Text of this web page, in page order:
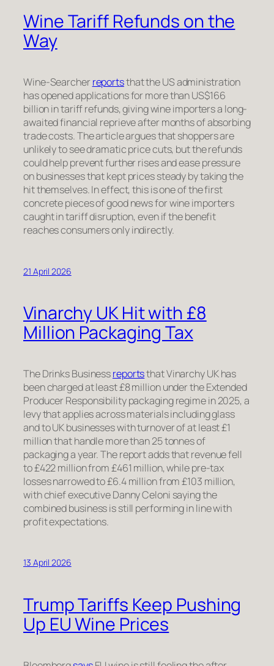
Wine Tariff Refunds on the
Way
Wine-Searcherreportsthat the US administration
has opened applications for more than US$166
billion in tariff refunds, giving wine importers a long-
awaited financial reprieve after months of absorbing
trade costs. The article argues that shoppers are
unlikely to see dramatic price cuts, but the refunds
could help prevent further rises and ease pressure
on businesses that kept prices steady by taking the
hit themselves. In effect, this is one of the first
concrete pieces of good news for wine importers
caught in tariff disruption, even if the benefit
reaches consumers only indirectly.
21 April 2026
Vinarchy UK Hit with £8
Million Packaging Tax
The Drinks Businessreportsthat Vinarchy UK has
been charged at least £8 million under the Extended
Producer Responsibility packaging regime in 2025, a
levy that applies across materials including glass
and to UK businesses with turnover of at least £1
million that handle more than 25 tonnes of
packaging a year. The report adds that revenue fell
to £422 million from £461 million, while pre-tax
losses narrowed to £6.4 million from £103 million,
with chief executive Danny Celoni saying the
combined business is still performing in line with
profit expectations.
13 April 2026
Trump Tariffs Keep Pushing
Up EU Wine Prices